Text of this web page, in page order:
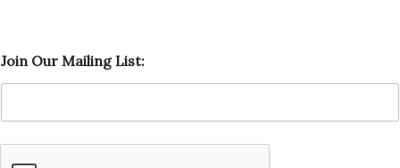
o
i
O
r
Join Our Mailing List: